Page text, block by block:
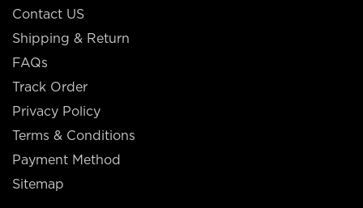
Contact US
Shipping & Return
FAQs
Track Order
Privacy Policy
Terms & Conditions
Payment Method
Sitemap